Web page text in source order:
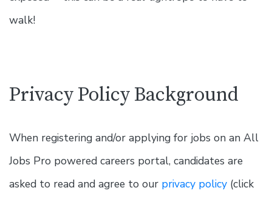
walk!
Privacy Policy Background
When registering and/or applying for jobs on an All
Jobs Pro powered careers portal, candidates are
asked to read and agree to our privacy policy (click